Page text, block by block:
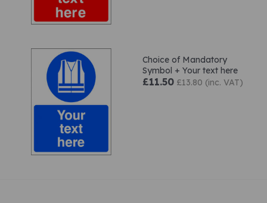
Choice of Mandatory
Symbol + Your text here
£11.50 £13.80 (inc. VAT)